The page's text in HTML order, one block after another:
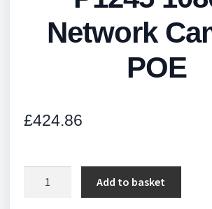
Network
POE
£424.86
Add to basket